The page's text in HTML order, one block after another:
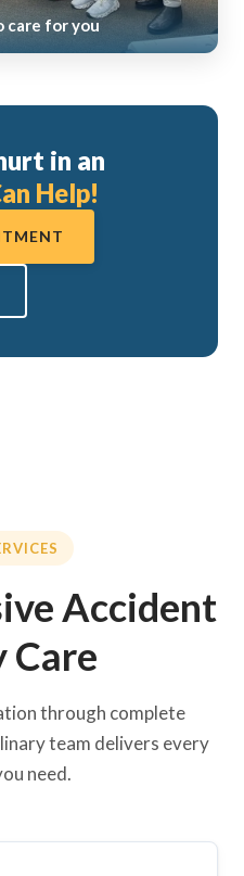
care for you
in an
Help!
Accident
Care
through complete
team delivers every
need.